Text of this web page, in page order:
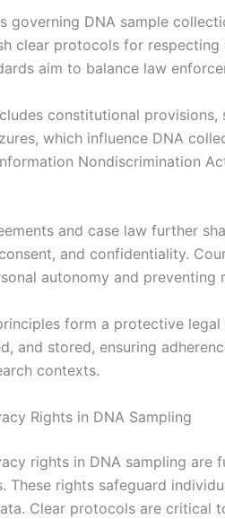
governing DNA sample
clear protocols for
aim to balance law
constitutional
which influence DNA
Nondiscrimination
and case law further
and confidentiality.
autonomy and preventing
form a protective
and stored, ensuring
contexts.
Rights in DNA Sampling
rights in DNA sampling are
These rights safeguard
Clear protocols are critical